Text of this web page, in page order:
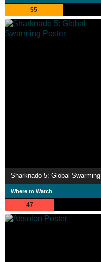
55
Sharknado 5: Global Swarming
Where to Watch
47